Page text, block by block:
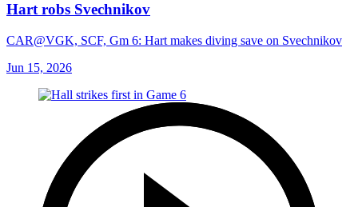
Hart robs Svechnikov
CAR@VGK, SCF, Gm 6: Hart makes diving save on Svechnikov
Jun 15, 2026